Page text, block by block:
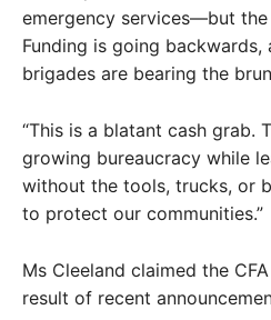
emergency services—but the
Funding is going backwards,
brigades are bearing the
“This is a blatant cash grab.
growing bureaucracy while
without the tools, trucks, or
to protect our communities.”
Ms Cleeland claimed the
result of recent